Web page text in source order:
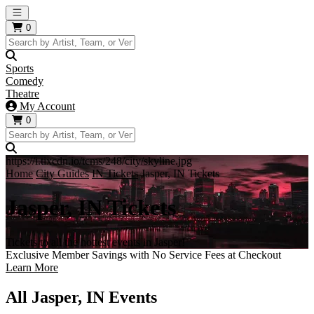
Open main menu
0
Sports
Comedy
Theatre
My Account
0
https://i.tixcdn.io/tcms/248/city/skyline.jpg
Home City Guides IN Tickets Jasper, IN Tickets
Jasper, IN Tickets
Tickets to all the hottest events in Jasper!
Exclusive Member Savings with No Service Fees at Checkout
Learn More
All Jasper, IN Events